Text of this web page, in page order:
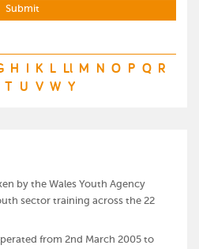
H I K L Ll M N O P Q R
T U V W Y
by the Wales Youth Agency
sector training across the 22
from 2nd March 2005 to